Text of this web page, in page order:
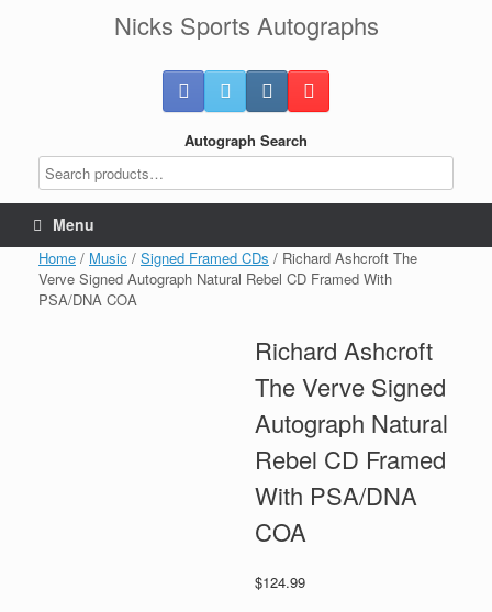
Nicks Sports Autographs
Autograph Search
Menu
Home / Music / Signed Framed CDs / Richard Ashcroft The
Verve Signed Autograph Natural Rebel CD Framed With
PSA/DNA COA
Richard Ashcroft
The Verve Signed
Autograph Natural
Rebel CD Framed
With PSA/DNA
COA
$124.99